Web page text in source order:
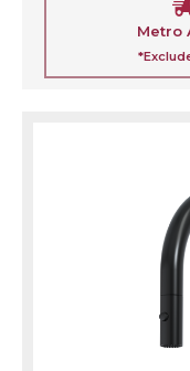
Metro